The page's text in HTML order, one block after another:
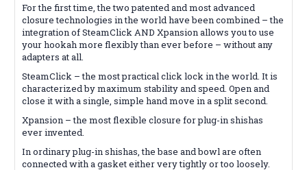
For the first time, the two patented and most advanced
closure technologies in the world have been combined – the
integration of SteamClick AND Xpansion allows you to use
your hookah more flexibly than ever before – without any
adapters at all.
SteamClick – the most practical click lock in the world. It is
characterized by maximum stability and speed. Open and
close it with a single, simple hand move in a split second.
Xpansion – the most flexible closure for plug-in shishas
ever invented.
In ordinary plug-in shishas, the base and bowl are often
connected with a gasket either very tightly or too loosely.